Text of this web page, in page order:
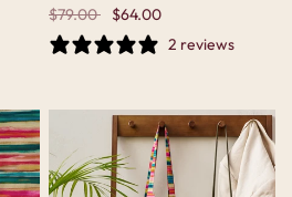
$79.00
$64.00
2 reviews